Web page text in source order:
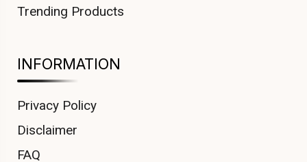
Trending Products
INFORMATION
Privacy Policy
Disclaimer
FAQ